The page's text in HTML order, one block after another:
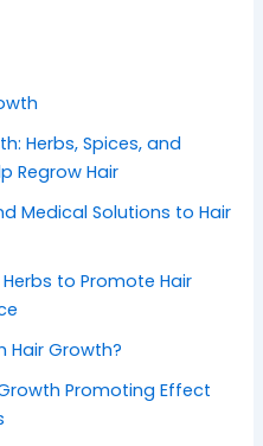
Herbs, Spices, and
Regrow Hair
Medical Solutions to Hair
to Promote Hair
Hair Growth?
Promoting Effect